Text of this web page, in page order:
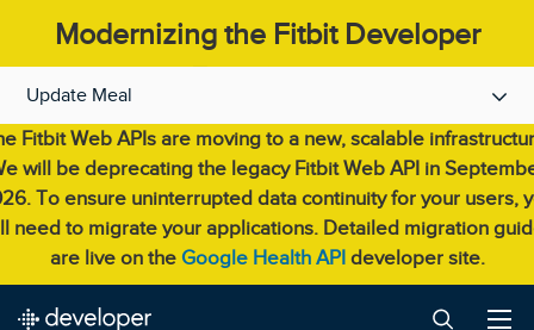
Modernizing the Fitbit Developer
Fitbit Web APIs are moving to a new, scalable
will be deprecating the legacy Fitbit Web API in
To ensure uninterrupted data continuity for your users,
need to migrate your applications. Detailed migration
are live on the Google Health APIdeveloper site.
Update Meal